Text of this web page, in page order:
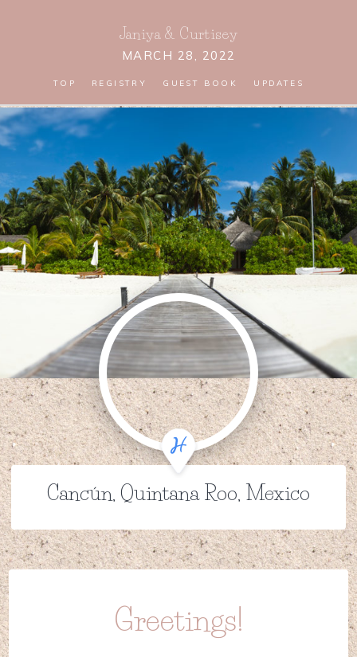
Janiya & Curtisey
MARCH 28, 2022
TOP REGISTRY GUEST BOOK UPDATES
Cancún, Quintana Roo, Mexico
Greetings!